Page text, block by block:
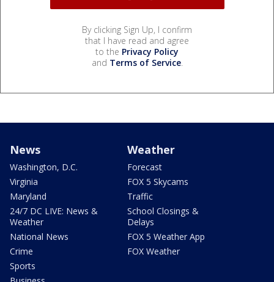
By clicking Sign Up, I confirm
that I have read and agree
to the Privacy Policy
and Terms of Service.
News
Washington, D.C.
Virginia
Maryland
24/7 DC LIVE: News &
Weather
National News
Crime
Sports
Weather
Forecast
FOX 5 Skycams
Traffic
School Closings &
Delays
FOX 5 Weather App
FOX Weather